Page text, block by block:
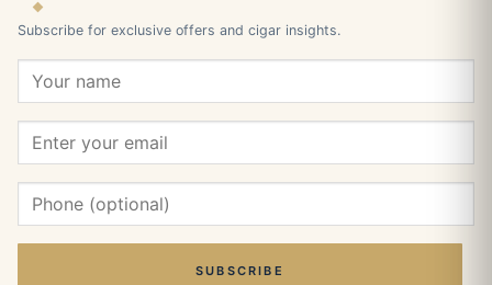
Subscribe for exclusive offers and cigar insights.
SUBSCRIBE